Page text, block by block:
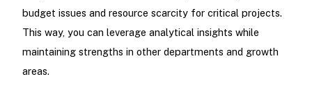
budget issues and resource scarcity for critical projects.
This way, you can leverage analytical insights while
maintaining strengths in other departments and growth
areas.